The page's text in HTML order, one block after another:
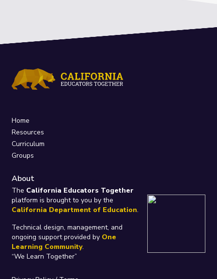
Home
Resources
Curriculum
Groups
About
The California Educators Together
platform is brought to you by the
California Department of Education.
Technical design, management, and
ongoing support provided by One
Learning Community.
“We Learn Together”